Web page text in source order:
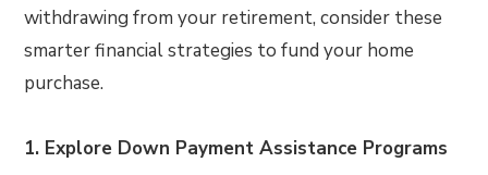
withdrawing from your retirement, consider these
smarter financial strategies to fund your home
purchase.
1. Explore Down Payment Assistance Programs